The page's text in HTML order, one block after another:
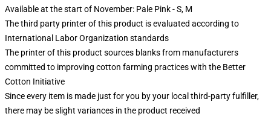
Available at the start of November: Pale Pink - S, M
The third party printer of this product is evaluated according to
International Labor Organization standards
The printer of this product sources blanks from manufacturers
committed to improving cotton farming practices with the Better
Cotton Initiative
Since every item is made just for you by your local third-party fulfiller,
there may be slight variances in the product received